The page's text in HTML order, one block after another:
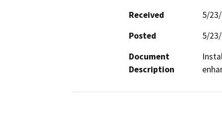
Received
5/
Posted
5/
Document
Description